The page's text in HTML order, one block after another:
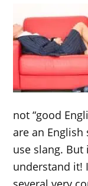
not “good
are an
use slang.
understand it!